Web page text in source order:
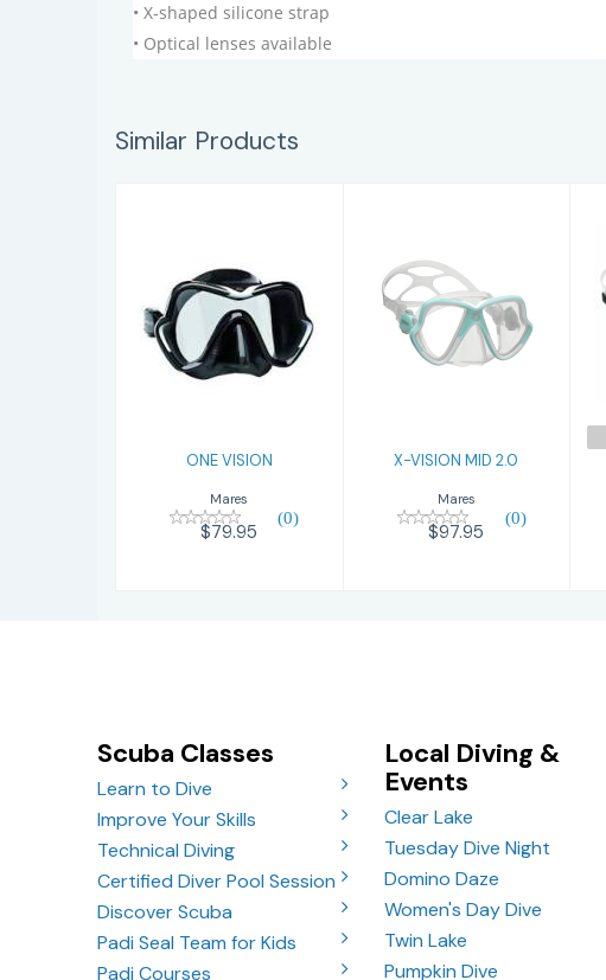
• X-shaped silicone strap
• Optical lenses available
Similar Products
ONE VISION
$79.95
ONE VISION
Mares
(0)
$79.95
X-VISION MID
2.0
X-VISION MID 2.0
Mares
(0)
$97.95
Scuba Classes
Learn to Dive
Improve Your Skills
Technical Diving
Certified Diver Pool Session
Discover Scuba
Padi Seal Team for Kids
Padi Courses
Local Diving &
Events
Clear Lake
Tuesday Dive Night
Domino Daze
Women's Day Dive
Twin Lake
Pumpkin Dive